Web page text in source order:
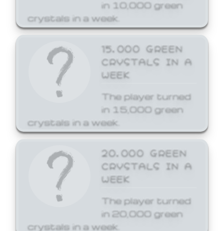
in 10,000 green
crystals in a week.
15,000 GREEN
CRYSTALS IN A
WEEK
The player turned
in 15,000 green
crystals in a week.
20,000 GREEN
CRYSTALS IN A
WEEK
The player turned
in 20,000 green
crystals in a week.